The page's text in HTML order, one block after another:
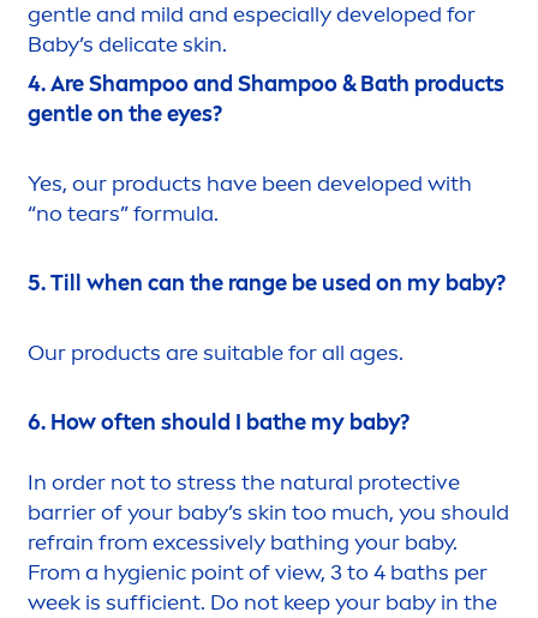
gentle and mild and especially developed for
Baby’s delicateskin.
4. Are Shampoo and Shampoo & Bath products
gentle on the eyes?
Yes, our products have been developed with
“no tears” formula.
5. Till when can the range be used on my baby?
Our products are suitable for all ages.
6. How often should I bathe my baby?
In order not to stress the natural protective
barrier of your baby’s skin too much, you should
refrain from excessively bathing your baby.
From a hygienic point of view, 3 to 4 baths per
week is sufficient. Do not keep your baby in the